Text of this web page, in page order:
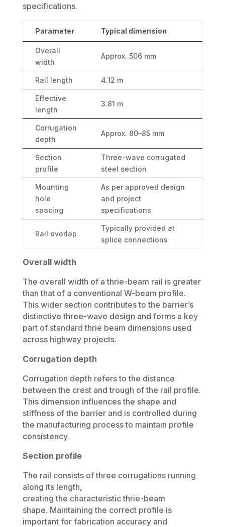
specifications.
Parameter Typical dimension
Overall
width
Approx. 506 mm
Rail length 4.12 m
Effective
length
3.81 m
Corrugation
depth
Approx. 80–85 mm
Section
profile
Three-wave corrugated
steel section
Mounting
hole
spacing
As per approved design
and project
specifications
Rail overlap
Typically provided at
splice connections
Overall width
The overall width of a thrie-beam rail is greater
than that of a conventional W-beam profile.
This wider section contributes to the barrier’s
distinctive three-wave design and forms a key
part of standard thrie beam dimensions used
across highway projects.
Corrugation depth
Corrugation depth refers to the distance
between the crest and trough of the rail profile.
This dimension influences the shape and
stiffness of the barrier and is controlled during
the manufacturing process to maintain profile
consistency.
Section profile
The rail consists of three corrugations running
along its length,
creating the characteristic thrie-beam
shape. Maintaining the correct profile is
important for fabrication accuracy and